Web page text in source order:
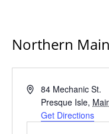
Northern
Address84 Mechanic St.
Presque Isle,
Get Directions